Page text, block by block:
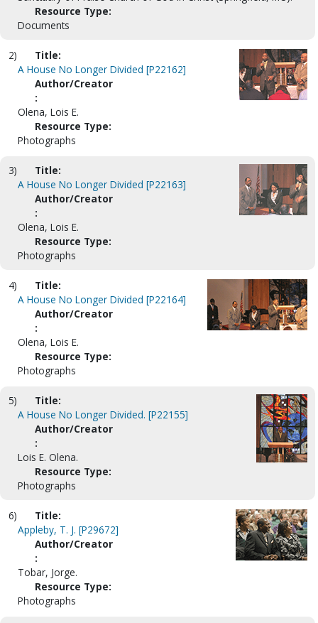
Resource Type:
Documents
2)
Title:
A House No Longer Divided [P22162]
Author/Creator
:
Olena, Lois E.
Resource Type:
Photographs
3)
Title:
A House No Longer Divided [P22163]
Author/Creator
:
Olena, Lois E.
Resource Type:
Photographs
4)
Title:
A House No Longer Divided [P22164]
Author/Creator
:
Olena, Lois E.
Resource Type:
Photographs
5)
Title:
A House No Longer Divided. [P22155]
Author/Creator
:
Lois E. Olena.
Resource Type:
Photographs
6)
Title:
Appleby, T. J. [P29672]
Author/Creator
:
Tobar, Jorge.
Resource Type:
Photographs